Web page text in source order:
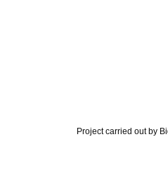
Project carried out by